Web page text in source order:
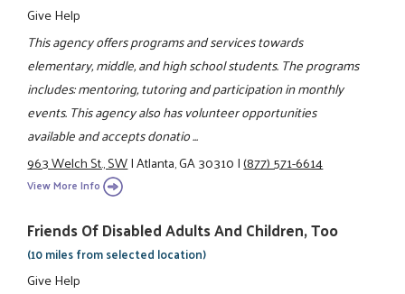
Give Help
This agency offers programs and services towards
elementary, middle, and high school students. The programs
includes: mentoring, tutoring and participation in monthly
events. This agency also has volunteer opportunities
available and accepts donatio ...
963 Welch St., SW|Atlanta, GA 30310|(877) 571-6614
View More Info
Friends Of Disabled Adults And Children, Too
(10 miles from selected location)
Give Help